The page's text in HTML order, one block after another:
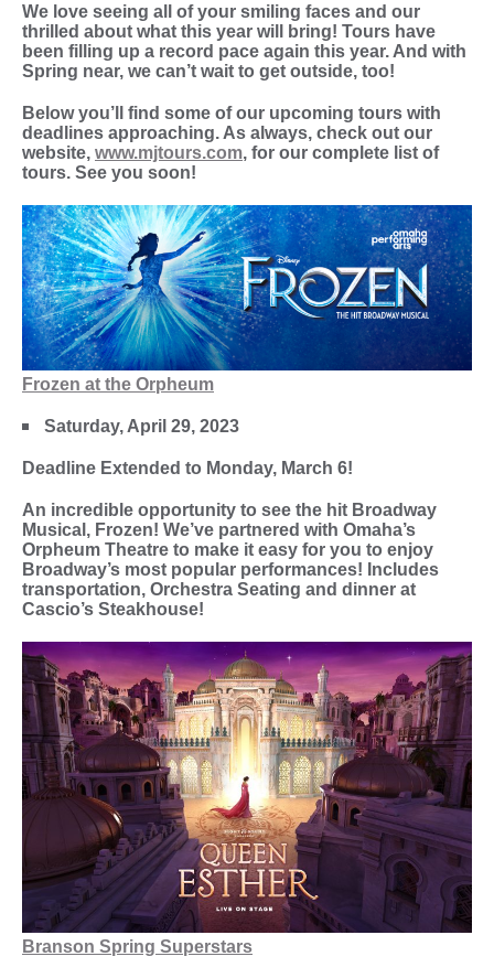
We love seeing all of your smiling faces and our
thrilled about what this year will bring! Tours have
been filling up a record pace again this year. And with
Spring near, we can’t wait to get outside, too!
Below you’ll find some of our upcoming tours with
deadlines approaching. As always, check out our
website, www.mjtours.com, for our complete list of
tours. See you soon!
Frozen at the Orpheum
Saturday, April 29, 2023
Deadline Extended to Monday, March 6!
An incredible opportunity to see the hit Broadway
Musical, Frozen! We’ve partnered with Omaha’s
Orpheum Theatre to make it easy for you to enjoy
Broadway’s most popular performances! Includes
transportation, Orchestra Seating and dinner at
Cascio’s Steakhouse!
Branson Spring Superstars